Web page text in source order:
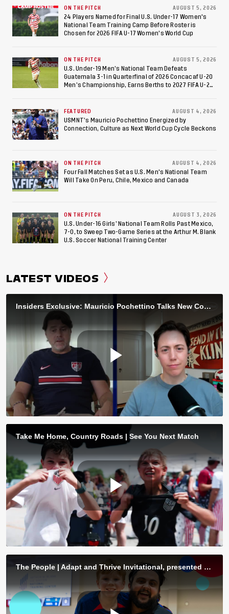
ON THE PITCH AUGUST 5, 2026
24 Players Named for Final U.S. Under-17 Women's
National Team Training Camp Before Roster is
Chosen for 2026 FIFA U-17 Women's World Cup
ON THE PITCH AUGUST 5, 2026
U.S. Under-19 Men’s National Team Defeats
Guatemala 3-1 in Quarterfinal of 2026 Concacaf U-20
Men’s Championship, Earns Berths to 2027 FIFA U-20
FEATURED AUGUST 4, 2026
USMNT’s Mauricio Pochettino Energized by
Connection, Culture as Next World Cup Cycle Beckons
ON THE PITCH AUGUST 4, 2026
Four Fall Matches Set as U.S. Men's National Team
Will Take On Peru, Chile, Mexico and Canada
ON THE PITCH AUGUST 3, 2026
U.S. Under-16 Girls’ National Team Rolls Past Mexico,
7-0, to Sweep Two-Game Series at the Arthur M. Blank
U.S. Soccer National Training Center
LATEST VIDEOS